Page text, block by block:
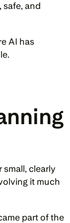
safe, and
AI has
small, clearly
it much
part of the